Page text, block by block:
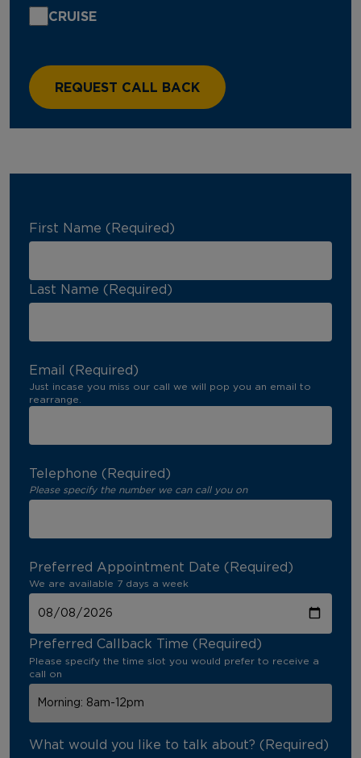
CRUISE
First Name (Required)
Last Name (Required)
Email (Required)
Just incase you miss our call we will pop you an email to
rearrange.
Telephone (Required)
Please specify the number we can call you on
Preferred Appointment Date (Required)
We are available 7 days a week
Preferred Callback Time (Required)
Please specify the time slot you would prefer to receive a
call on
What would you like to talk about? (Required)